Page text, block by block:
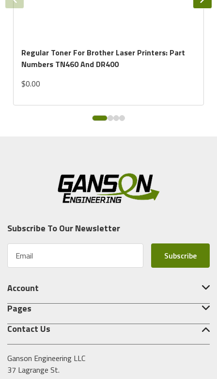
Regular Toner For Brother Laser Printers: Part
Numbers TN460 And DR400
$0.00
Contact Us
Ganson Engineering LLC
37 Lagrange St.
Pages
Subscribe To Our Newsletter
a
l
d
r
s
Account